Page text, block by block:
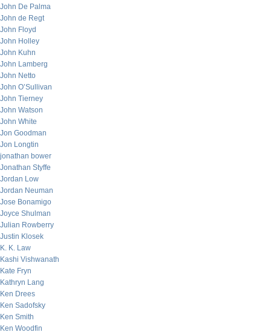
John De Palma
John de Regt
John Floyd
John Holley
John Kuhn
John Lamberg
John Netto
John O’Sullivan
John Tierney
John Watson
John White
Jon Goodman
Jon Longtin
jonathan bower
Jonathan Styffe
Jordan Low
Jordan Neuman
Jose Bonamigo
Joyce Shulman
Julian Rowberry
Justin Klosek
K. K. Law
Kashi Vishwanath
Kate Fryn
Kathryn Lang
Ken Drees
Ken Sadofsky
Ken Smith
Ken Woodfin